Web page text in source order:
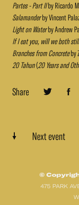
Partes - Part IIby Ricardo
Salamanderby Vincent
Light on Waterby Andrew
If I eat you, will we both
Branches from Concreteby
20 Tahun(20 Years and
Share
Next event
©
475 PARK